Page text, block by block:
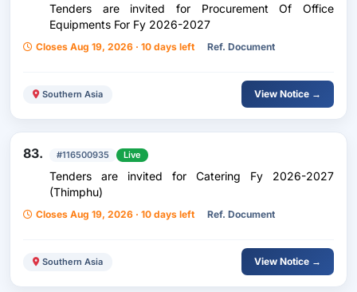
Tenders are invited for Procurement Of Office
Equipments For Fy 2026-2027
Closes Aug 19, 2026 · 10 days left Ref. Document
Southern Asia View Notice →
83. #116500935 Live
Tenders are invited for Catering Fy 2026-2027
(Thimphu)
Closes Aug 19, 2026 · 10 days left Ref. Document
Southern Asia View Notice →